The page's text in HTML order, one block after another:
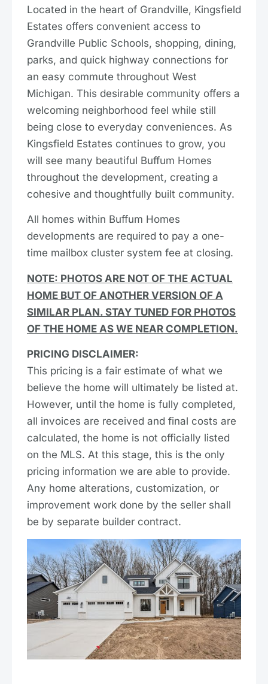
Located in the heart of Grandville, Kingsfield
Estates offers convenient access to
Grandville Public Schools, shopping, dining,
parks, and quick highway connections for
an easy commute throughout West
Michigan. This desirable community offers a
welcoming neighborhood feel while still
being close to everyday conveniences. As
Kingsfield Estates continues to grow, you
will see many beautiful Buffum Homes
throughout the development, creating a
cohesive and thoughtfully built community.
All homes within Buffum Homes
developments are required to pay a one-
time mailbox cluster system fee at closing.
NOTE: PHOTOS ARE NOT OF THE ACTUAL
HOME BUT OF ANOTHER VERSION OF A
SIMILAR PLAN. STAY TUNED FOR PHOTOS
OF THE HOME AS WE NEAR COMPLETION.
PRICING DISCLAIMER:
This pricing is a fair estimate of what we
believe the home will ultimately be listed at.
However, until the home is fully completed,
all invoices are received and final costs are
calculated, the home is not officially listed
on the MLS. At this stage, this is the only
pricing information we are able to provide.
Any home alterations, customization, or
improvement work done by the seller shall
be by separate builder contract.